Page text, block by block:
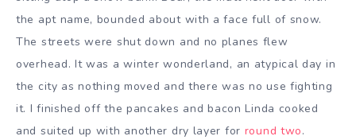
the apt name, bounded about with a face full of snow.
The streets were shut down and no planes flew
overhead. It was a winter wonderland, an atypical day in
the city as nothing moved and there was no use fighting
it. I finished off the pancakes and bacon Linda cooked
and suited up with another dry layer for round two.